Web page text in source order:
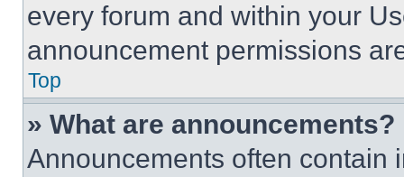
every forum and within your
announcement permissions
Top
» What are announcements?
Announcements often contain